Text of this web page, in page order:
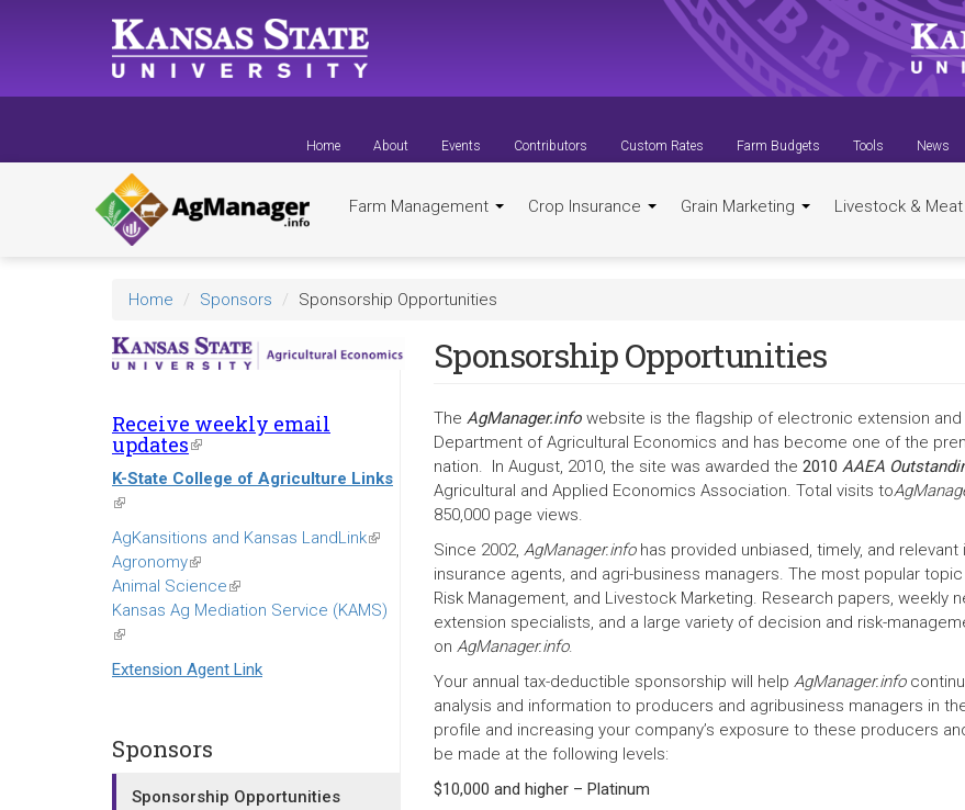
Home About Events Contributors Custom Rates Farm Budgets Tools News
Farm Management Crop Insurance Grain Marketing Livestock & Meat
Home Sponsors Sponsorship Opportunities
Receive weekly email
updates(link
is
external)
K-State College of Agriculture Links
(link
is
external)
AgKansitions and Kansas LandLink(link
Agronomy(link
is
external)
Animal Science(link
is
Kansas Ag Mediation Service (KAMS)
(link
is
external)
Extension Agent Link
Sponsors
Sponsorship Opportunities
Sponsorship Opportunities
The AgManager.infowebsite is the flagship of electronic extension
Department of Agricultural Economics and has become one of the
nation. In August, 2010, the site was awarded the 2010 AAEA
Agricultural and Applied Economics Association. Total visits to
850,000 page views.
Since 2002, AgManager.infohas provided unbiased, timely, and
insurance agents, and agri-business managers. The most popular
Risk Management, and Livestock Marketing. Research papers,
extension specialists, and a large variety of decision and risk-
on AgManager.info.
Your annual tax-deductible sponsorship will help AgManager.info
analysis and information to producers and agribusiness managers in
profile and increasing your company’s exposure to these producers
be made at the following levels:
$10,000 and higher – Platinum